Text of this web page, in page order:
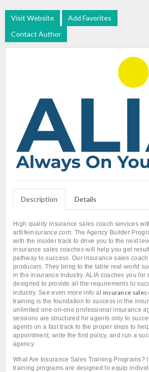
Visit Website
Add Favorites
Contact Author
Description Details
High quality insurance sales coach services
artlifeinsurance.com: The Agency Builder
with the insider track to drive you to the next
insurance sales coaches will help you get
pathway to success. Our insurance sales
producers. They bring to the table real-world
in the insurance industry. ALIA coaches you for
designed to provide all the requirements to
industry. See even more info at insurance sales
training is the foundation to success in the
unlimited one-on-one professional insurance
sessions are structured for agents only to
agents on a fast track to the proper steps to
appointment, write the first policy, and run a
agency.
What Are Insurance Sales Training Programs?
training programs are designed to equip